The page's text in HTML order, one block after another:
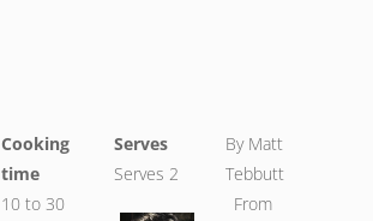
Cooking
time
10 to 30
Serves
Serves 2
By Matt
Tebbutt
From